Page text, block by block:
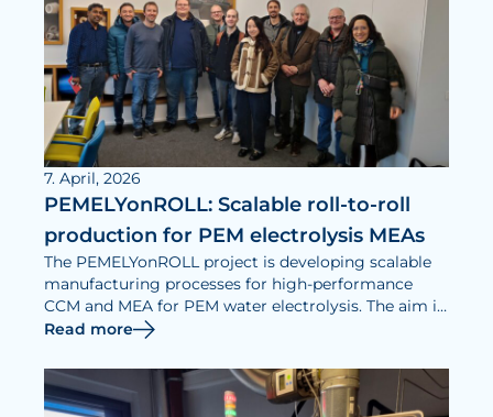
7. April, 2026
PEMELYonROLL: Scalable roll-to-roll
production for PEM electrolysis MEAs
The PEMELYonROLL project is developing scalable
manufacturing processes for high-performance
CCM and MEA for PEM water electrolysis. The aim is
to develop material-efficient, quality-assured and
Read more